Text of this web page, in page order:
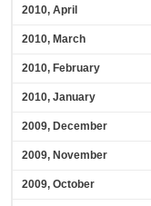
2010, April
2010, March
2010, February
2010, January
2009, December
2009, November
2009, October